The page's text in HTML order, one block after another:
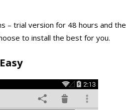
– trial version for 48 hours and the
to install the best for you.